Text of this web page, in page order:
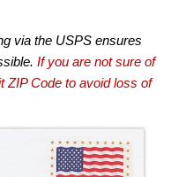
via the USPS ensures
If you are not sure of
ZIP Code to avoid loss of